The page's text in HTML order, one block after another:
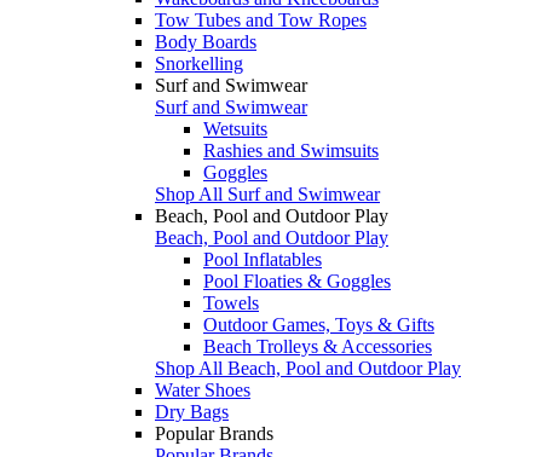
Tow Tubes and Tow Ropes
Body Boards
Snorkelling
Surf and Swimwear
Surf and Swimwear
Wetsuits
Rashies and Swimsuits
Goggles
Shop All Surf and Swimwear
Beach, Pool and Outdoor Play
Beach, Pool and Outdoor Play
Pool Inflatables
Pool Floaties & Goggles
Towels
Outdoor Games, Toys & Gifts
Beach Trolleys & Accessories
Shop All Beach, Pool and Outdoor Play
Water Shoes
Dry Bags
Popular Brands